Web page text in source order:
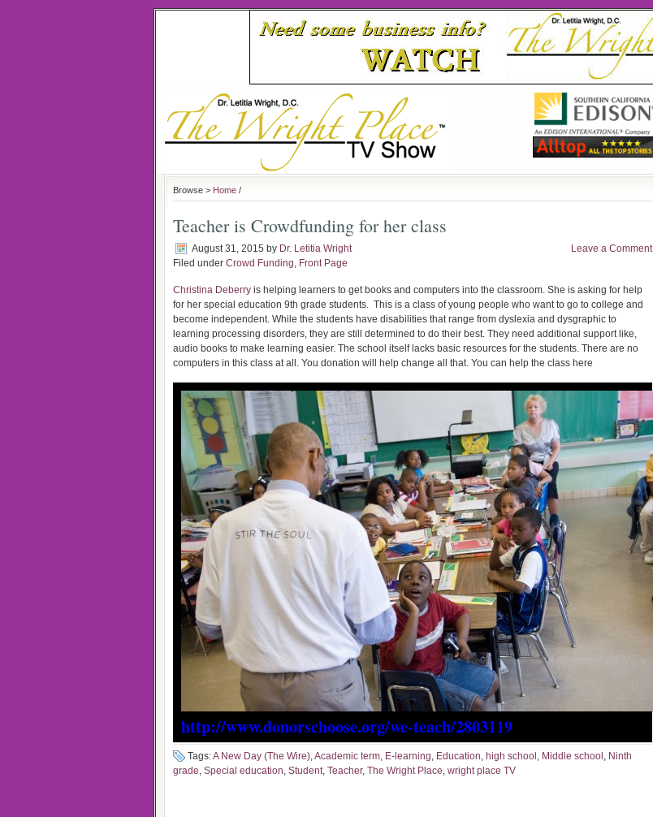
Browse > Home /
Teacher is Crowdfunding for her class
August 31, 2015 by Dr. Letitia Wright
Filed under Crowd Funding, Front Page
Leave a Comment
Christina Deberry is helping learners to get books and computers into the classroom. She is asking for help
for her special education 9th grade students. This is a class of young people who want to go to college and
become independent. While the students have disabilities that range from dyslexia and dysgraphic to
learning processing disorders, they are still determined to do their best. They need additional support like,
audio books to make learning easier. The school itself lacks basic resources for the students. There are no
computers in this class at all. You donation will help change all that. You can help the class here
http://www.donorschoose.org/we-teach/2803119
Tags:A New Day (The Wire),Academic term, E-learning, Education, high school , Middle school , Ninth
grade, Special education, Student, Teacher, The Wright Place, wright place TV